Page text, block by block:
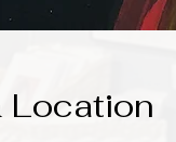
Location